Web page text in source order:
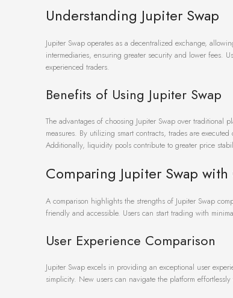
Understanding Jupiter Swap
Jupiter Swap operates as a decentralized exchange,
intermediaries, ensuring greater security and lower fees.
experienced traders.
Benefits of Using Jupiter Swap
The advantages of choosing Jupiter Swap over traditional
measures. By utilizing smart contracts, trades are
Additionally, liquidity pools contribute to greater price
Comparing Jupiter Swap
A comparison highlights the strengths of Jupiter Swap
friendly and accessible. Users can start trading with
User Experience Comparison
Jupiter Swap excels in providing an exceptional user
simplicity. New users can navigate the platform